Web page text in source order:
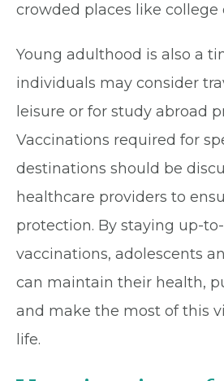
crowded places like college
Young adulthood is also a
individuals may consider
leisure or for study abroad
Vaccinations required for
destinations should be
healthcare providers to
protection. By staying up-
vaccinations, adolescents
can maintain their health,
and make the most of this
life.